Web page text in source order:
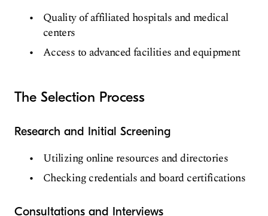
Quality of affiliated hospitals and medical
centers
Access to advanced facilities and equipment
The Selection Process
Research and Initial Screening
Utilizing online resources and directories
Checking credentials and board certifications
Consultations and Interviews